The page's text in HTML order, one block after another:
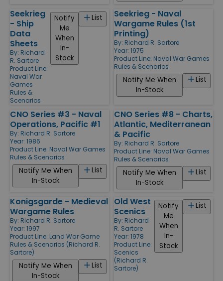
Seekrieg
- Ship
Data
Sheets
By: Richard
R. Sartore
Product Line:
Naval War
Games
Rules &
Scenarios
List
Notify
Me
When
In-
Stock
Seekrieg - Naval
Wargame Rules (1st
Printing)
By: Richard R. Sartore
Year: 1975
Product Line: Naval War Games
Rules & Scenarios
List
Notify Me When
In-Stock
CNO Series #3 - Naval
Operations, Pacific #1
By: Richard R. Sartore
Year: 1986
Product Line: Naval War Games
Rules & Scenarios
List
Notify Me When
In-Stock
CNO Series #8 - Charts,
Atlantic, Mediterranean
& Pacific
By: Richard R. Sartore
Product Line: Naval War Games
Rules & Scenarios
List
Notify Me When
In-Stock
Konigsgarde - Medieval
Wargame Rules
By: Richard R. Sartore
Year: 1997
Product Line: Land War Game
Rules & Scenarios (Richard R.
Sartore)
List
Notify Me When
In-Stock
Old West
Scenics
By: Richard
R. Sartore
Year: 1978
Product Line:
Scenics
(Richard R.
Sartore)
List
Notify
Me
When
In-
Stock